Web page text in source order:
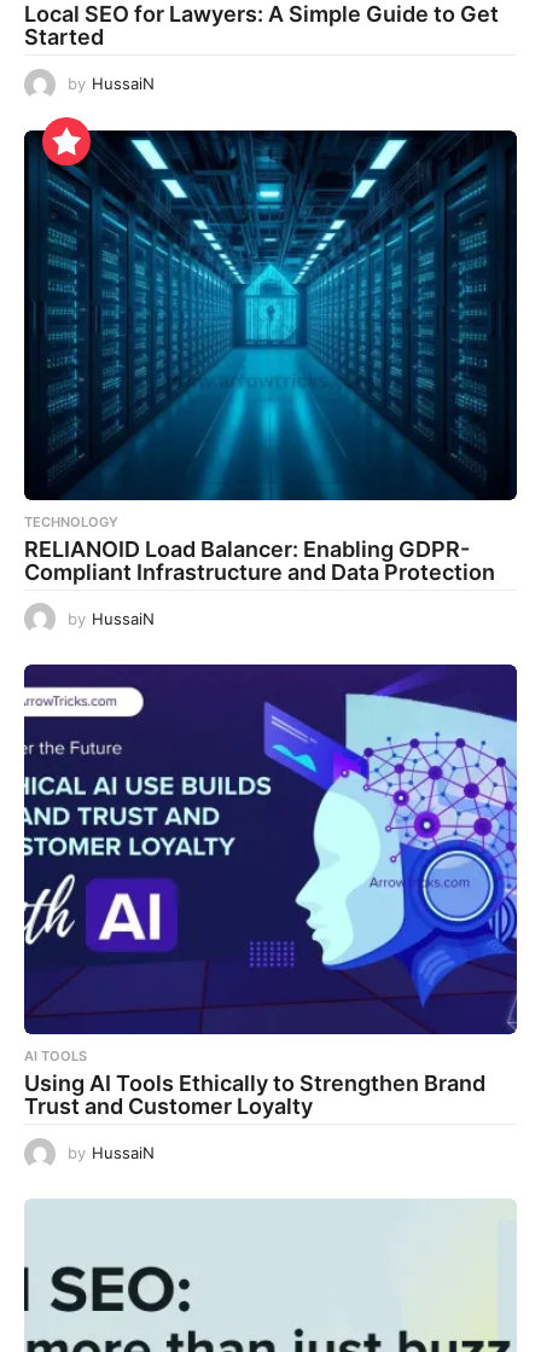
Local SEO for Lawyers: A Simple Guide to Get
Started
by HussaiN
TECHNOLOGY
RELIANOID Load Balancer: Enabling GDPR-
Compliant Infrastructure and Data Protection
by HussaiN
AI TOOLS
Using AI Tools Ethically to Strengthen Brand
Trust and Customer Loyalty
by HussaiN